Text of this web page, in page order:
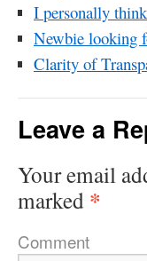
I personally
Newbie looking
Clarity of
Leave a
Your email
marked *
Comment